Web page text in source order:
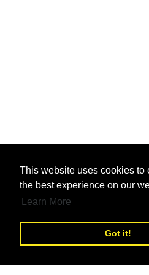
This website uses cookies to
the best experience on our
Learn More
Got it!